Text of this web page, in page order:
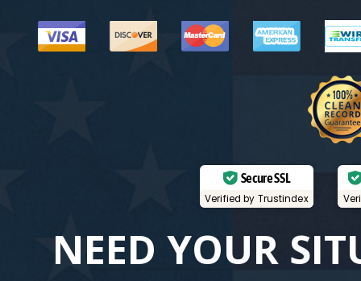
Secure SSL
Verified by Trustindex
NEED YOUR